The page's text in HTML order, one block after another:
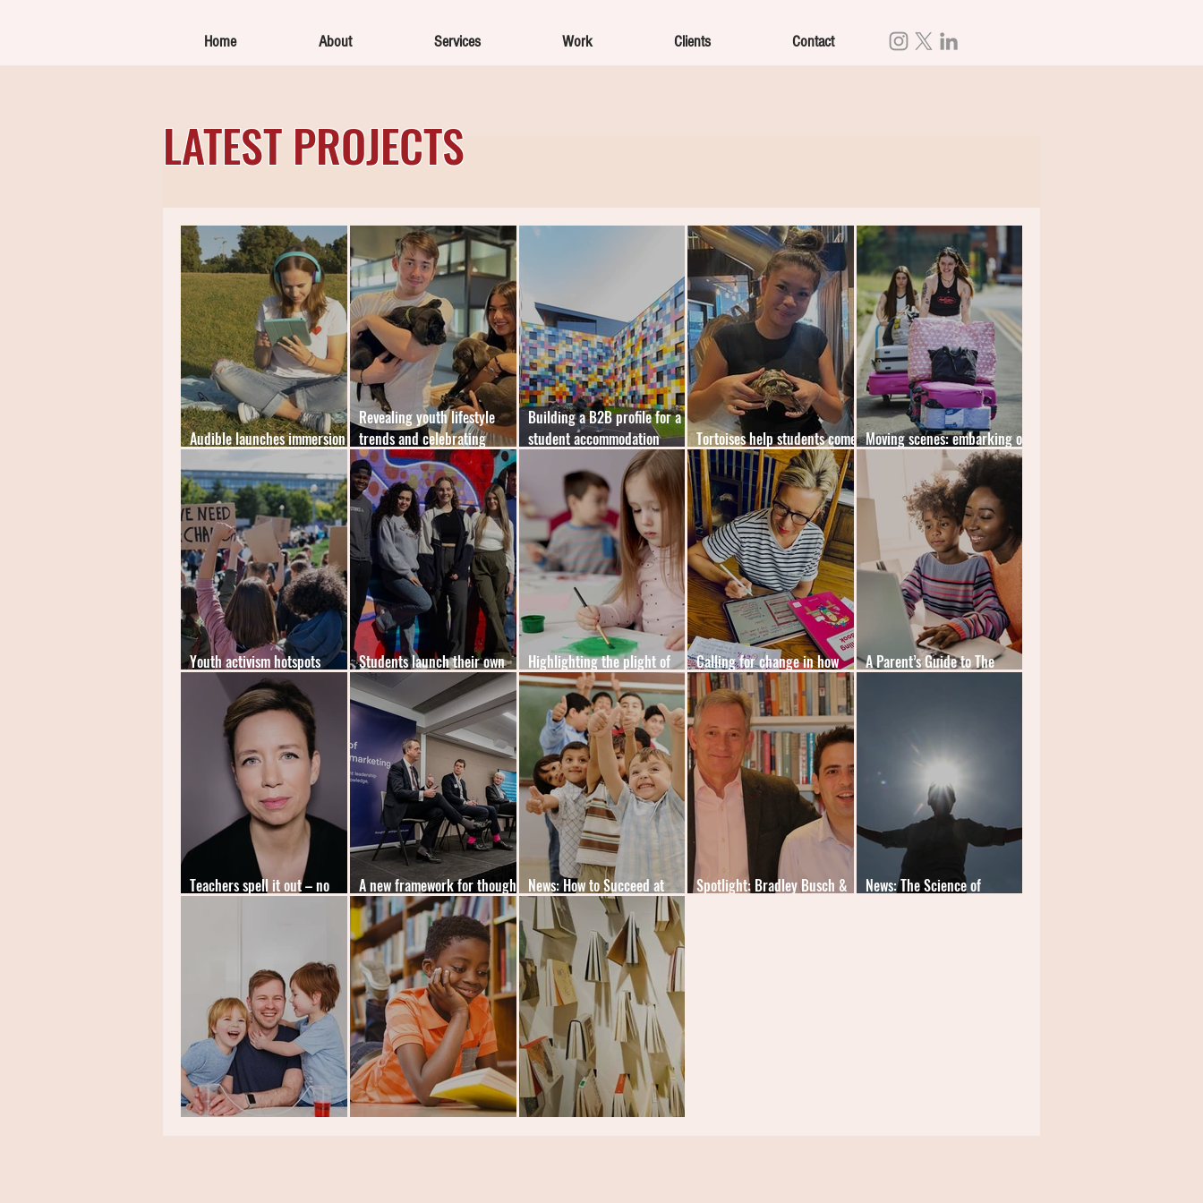
Home About Services Work Clients Contact
Audible launches immersion
reading feature
Revealing youth lifestyle
trends and celebrating
student life
Building a B2B profile for a
student accommodation
Tortoises help students come
out of their shells
Moving scenes: embarking on
the first day of adult life
Youth activism hotspots
revealed by true student
Students launch their own
Gen-Z media platform, Offcut
Highlighting the plight of
girls with autism
Calling for change in how
spelling is taught in schools
A Parent’s Guide to The
Teachers spell it out – no
A new framework for thought
leadership measurement
News: How to Succeed at
School
Spotlight: Bradley Busch &
News: The Science of
LATEST PROJECTS